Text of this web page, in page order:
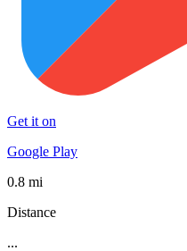
Get it on
Google Play
0.8 mi
Distance
...